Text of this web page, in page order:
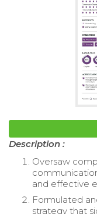
Description :
Oversaw
and effective
Formulated
strategy that